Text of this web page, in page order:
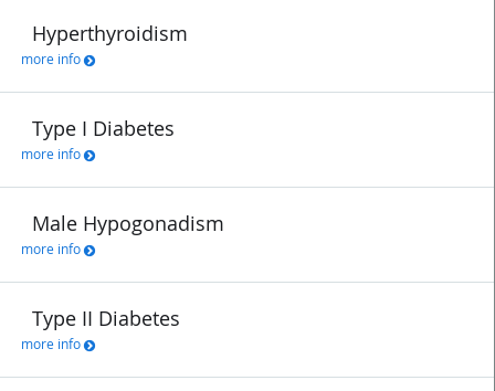
Hyperthyroidism
more info
Type I Diabetes
more info
Male Hypogonadism
more info
Type II Diabetes
more info